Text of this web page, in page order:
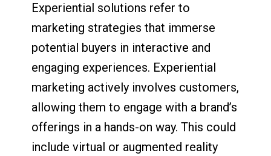
Experiential solutions refer to
marketing strategies that immerse
potential buyers in interactive and
engaging experiences. Experiential
marketing actively involves customers,
allowing them to engage with a brand’s
offerings in a hands-on way. This could
include virtual or augmented reality